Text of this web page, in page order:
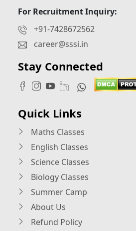
For Recruitment Inquiry:
+91-7428672562
career@sssi.in
Stay Connected
Quick Links
Maths Classes
English Classes
Science Classes
Biology Classes
Summer Camp
About Us
Refund Policy